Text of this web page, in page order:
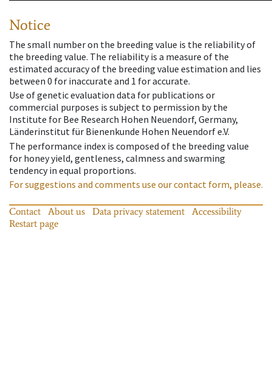
Notice
The small number on the breeding value is the reliability of
the breeding value. The reliability is a measure of the
estimated accuracy of the breeding value estimation and lies
between 0 for inaccurate and 1 for accurate.
Use of genetic evaluation data for publications or
commercial purposes is subject to permission by the
Institute for Bee Research Hohen Neuendorf, Germany,
Länderinstitut für Bienenkunde Hohen Neuendorf e.V.
The performance index is composed of the breeding value
for honey yield, gentleness, calmness and swarming
tendency in equal proportions.
For suggestions and comments use our contact form, please.
Contact About us Data privacy statement
Accessibility
Restart page